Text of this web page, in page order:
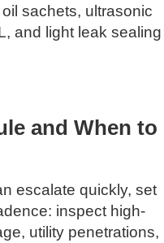
sachets, ultrasonic
and light leak sealing
and When to
escalate quickly, set
inspect high-
utility penetrations,